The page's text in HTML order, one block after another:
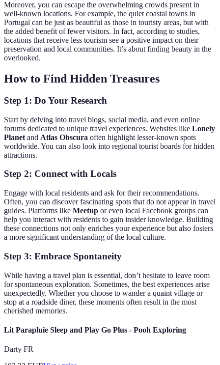
Moreover, you can escape the overwhelming crowds present in
well-known locations. For example, the quiet coastal towns in
Portugal can be just as beautiful as those in touristy areas, but with
the added benefit of fewer visitors. In fact, according to studies,
locations that receive less tourism see a positive impact on their
preservation and local communities. It’s about finding beauty in the
overlooked.
How to Find Hidden Treasures
Step 1: Do Your Research
Start by delving into travel blogs, social media, and even online
forums dedicated to unique travel experiences. Websites like Lonely
Planet and Atlas Obscura often highlight lesser-known spots
worldwide. You can also look into regional tourist boards for hidden
attractions.
Step 2: Connect with Locals
Engage with local residents and ask for their recommendations.
Often, you can discover fascinating spots that do not appear in travel
guides. Platforms like Meetup or even local Facebook groups can
help you interact with residents to gain insider knowledge. Building
these connections not only enriches your experience but also fosters
a more significant understanding of the local culture.
Step 3: Embrace Spontaneity
While having a travel plan is essential, don’t hesitate to leave room
for spontaneous exploration. Sometimes, the best experiences arise
unexpectedly. Whether you choose to wander a quaint village or
stop at a roadside diner, these moments often result in the most
cherished memories.
Lit Parapluie Sleep and Play Go Plus - Pooh Exploring
Darty FR